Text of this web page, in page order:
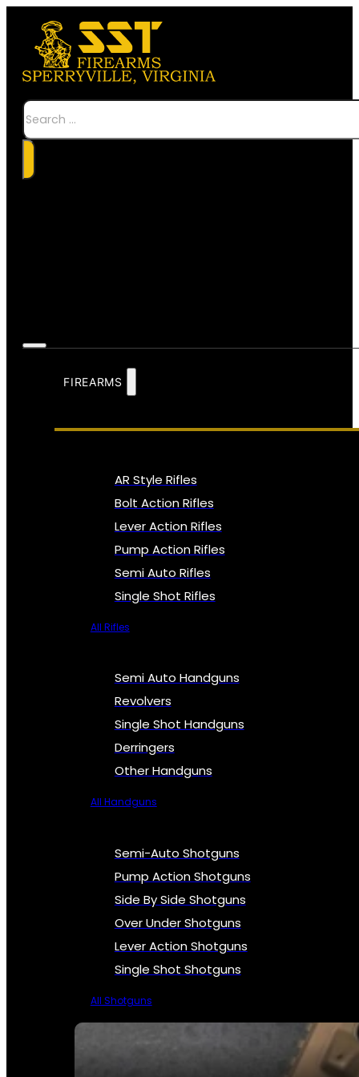
Search
FIREARMS
AR Style Rifles
Bolt Action Rifles
Lever Action Rifles
Pump Action Rifles
Semi Auto Rifles
Single Shot Rifles
All Rifles
Semi Auto Handguns
Revolvers
Single Shot Handguns
Derringers
Other Handguns
All Handguns
Semi-Auto Shotguns
Pump Action Shotguns
Side By Side Shotguns
Over Under Shotguns
Lever Action Shotguns
Single Shot Shotguns
All Shotguns